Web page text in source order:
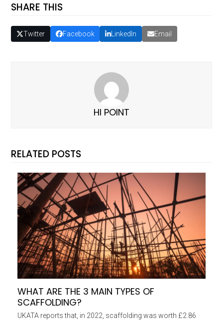
SHARE THIS
Twitter Facebook LinkedIn Email
HI POINT
RELATED POSTS
WHAT ARE THE 3 MAIN TYPES OF
SCAFFOLDING?
UKATA reports that, in 2022, scaffolding was worth £2.86